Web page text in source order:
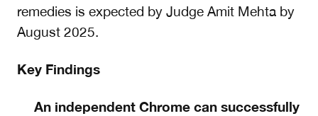
remedies is expected by Judge Amit Mehta by
August 2025.
Key Findings
An independent Chrome can successfully